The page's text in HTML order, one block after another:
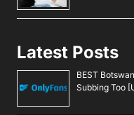
Latest Posts
BEST
Subbing Too